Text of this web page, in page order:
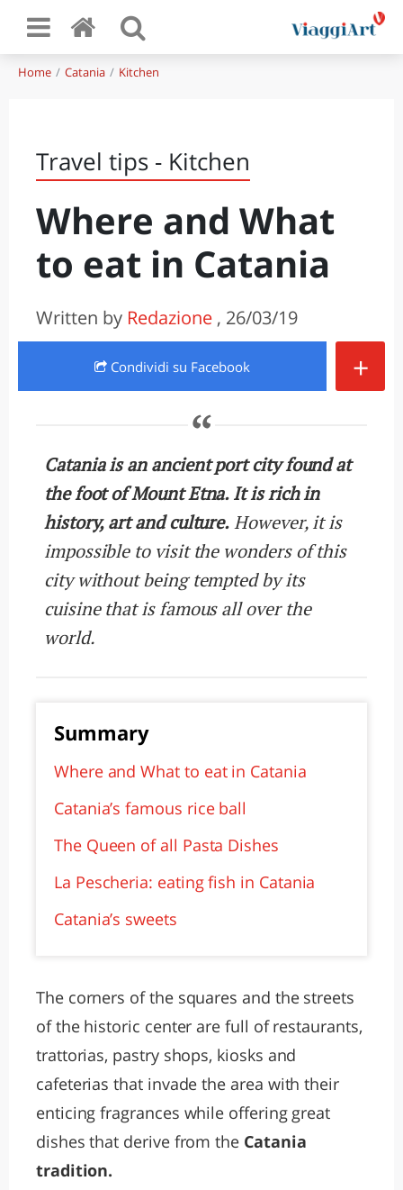
Home Catania Kitchen
Travel tips - Kitchen
Where and What
to eat in Catania
Written by Redazione , 26/03/19
Condividi su Facebook +
Catania is an ancient port city found at
the foot of Mount Etna. It is rich in
history, art and culture.However, it is
impossible to visit the wonders of this
city without being tempted by its
cuisine that is famous all over the
world.
Summary
Where and What to eat in Catania
Catania’s famous rice ball
The Queen of all Pasta Dishes
La Pescheria: eating fish in Catania
Catania’s sweets
The corners of the squares and the streets
of the historic center are full of restaurants,
trattorias, pastry shops, kiosks and
cafeterias that invade the area with their
enticing fragrances while offering great
dishes that derive from the Catania
tradition.